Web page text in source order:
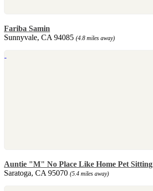
Fariba Samin
Sunnyvale, CA 94085 (4.8 miles away)
Auntie "M" No Place Like Home Pet Sitting
Saratoga, CA 95070 (5.4 miles away)